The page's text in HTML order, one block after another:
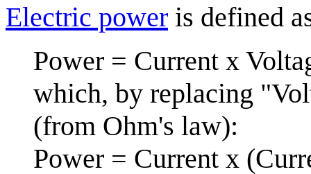
Electric power is defined
Power = Current x
which, by replacing
(from Ohm's law):
Power = Current x